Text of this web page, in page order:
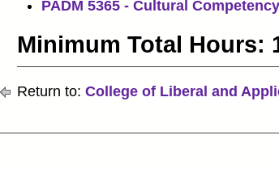
PADM 5365 - Cultural
Minimum Total Hours:
Return to: College of Liberal and